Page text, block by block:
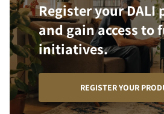
Register your DALI
and gain access to
initiatives.
REGISTER YOUR